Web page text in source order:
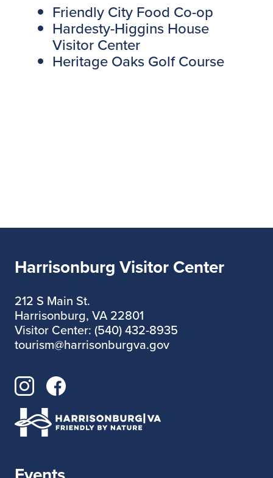
Friendly City Food Co-op
Hardesty-Higgins House
Visitor Center
Heritage Oaks Golf Course
Harrisonburg Visitor Center
212 S Main St.
Harrisonburg, VA 22801
Visitor Center: (540) 432-8935
tourism@harrisonburgva.gov